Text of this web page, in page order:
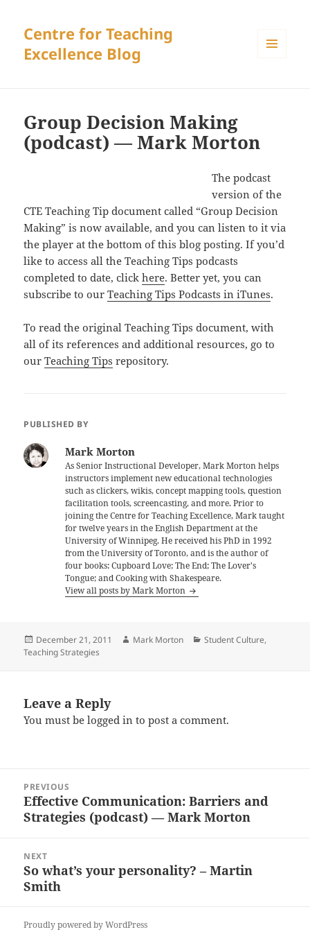
Centre for Teaching
Excellence Blog
Group Decision Making
(podcast) — Mark Morton
The podcast
version of the
CTE Teaching Tip document called “Group Decision
Making” is now available, and you can listen to it via
the player at the bottom of this blog posting. If you’d
like to access all the Teaching Tips podcasts
completed to date, clickhere. Better yet, you can
subscribe to ourTeaching Tips Podcasts in iTunes.
To read the original Teaching Tips document, with
all of its references and additional resources, go to
ourTeaching Tips repository.
PUBLISHED BY
Mark Morton
As Senior Instructional Developer, Mark Morton helps
instructors implement new educational technologies
such as clickers, wikis, concept mapping tools, question
facilitation tools, screencasting, and more. Prior to
joining the Centre for Teaching Excellence, Mark taught
for twelve years in the English Department at the
University of Winnipeg. He received his PhD in 1992
from the University of Toronto, and is the author of
four books: Cupboard Love; The End; The Lover's
Tongue; and Cooking with Shakespeare.
View all posts by Mark Morton
Posted
on
December 21, 2011 Author
Mark Morton Categories
Student Culture,
Teaching Strategies
Leave a Reply
You must belogged in to post a comment.
navigation
PREVIOUS
Previous
post:
Effective Communication: Barriers and
Strategies (podcast) — Mark Morton
NEXT
Next
post:
So what’s your personality? – Martin
Smith
Proudly powered by WordPress